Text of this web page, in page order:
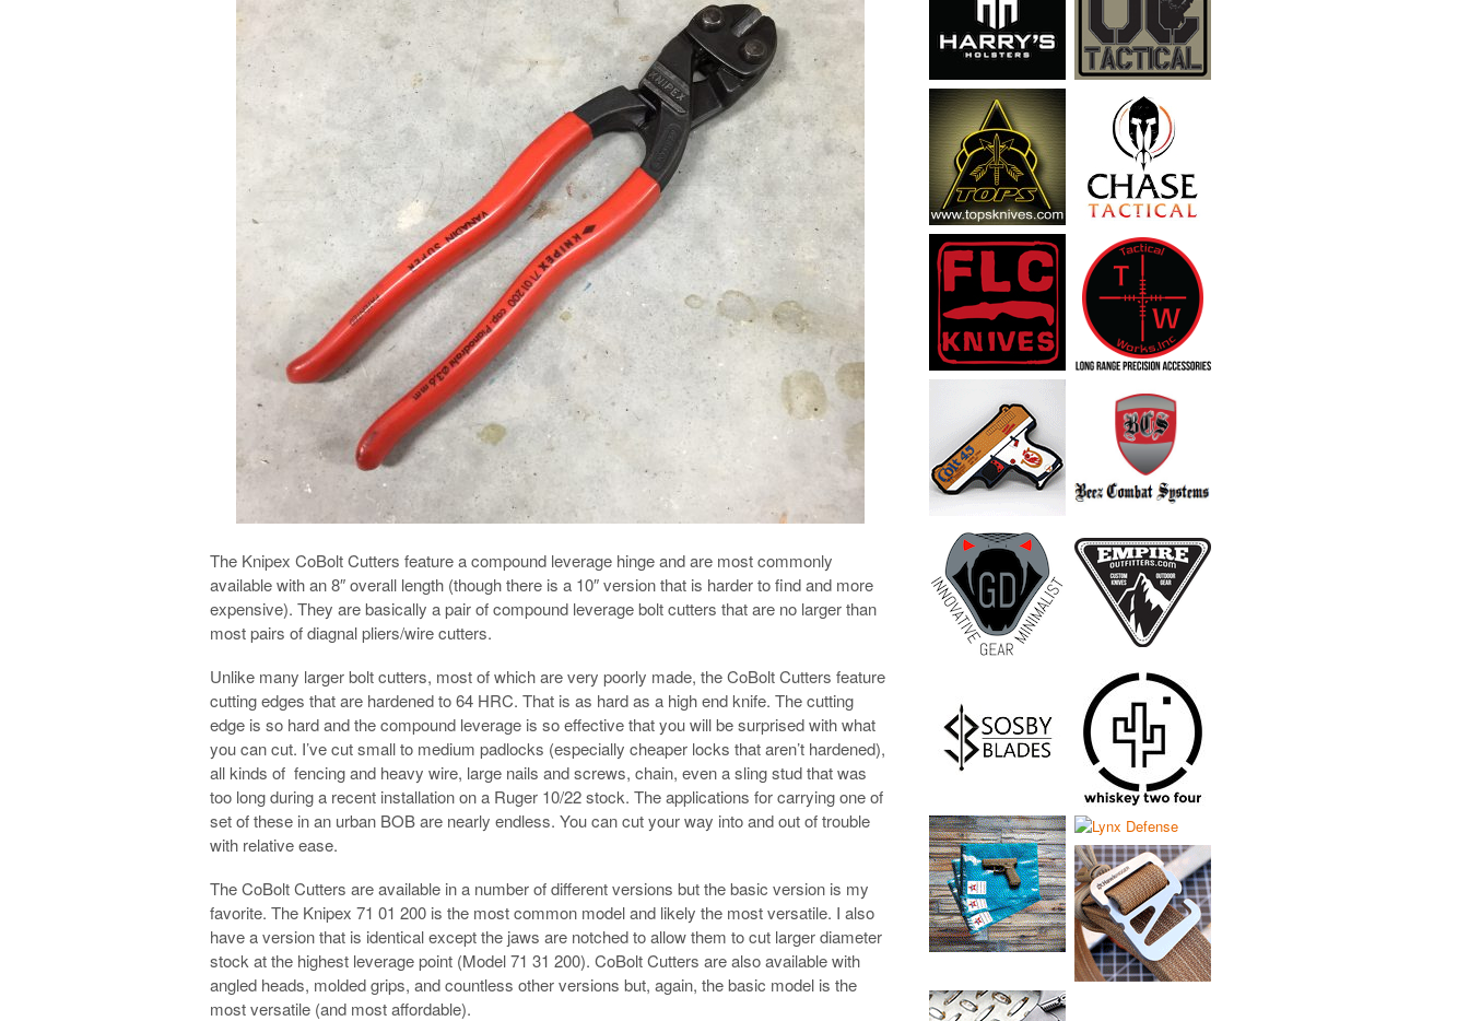
The Knipex CoBolt Cutters feature a compound leverage hinge and are most commonly
available with an 8″ overall length (though there is a 10″ version that is harder to find and more
expensive). They are basically a pair of compound leverage bolt cutters that are no larger than
most pairs of diagnal pliers/wire cutters.
Unlike many larger bolt cutters, most of which are very poorly made, the CoBolt Cutters feature
cutting edges that are hardened to 64 HRC. That is as hard as a high end knife. The cutting
edge is so hard and the compound leverage is so effective that you will be surprised with what
you can cut. I’ve cut small to medium padlocks (especially cheaper locks that aren’t hardened),
all kinds of fencing and heavy wire, large nails and screws, chain, even a sling stud that was
too long during a recent installation on a Ruger 10/22 stock. The applications for carrying one of
set of these in an urban BOB are nearly endless. You can cut your way into and out of trouble
with relative ease.
The CoBolt Cutters are available in a number of different versions but the basic version is my
favorite. The Knipex 71 01 200 is the most common model and likely the most versatile. I also
have a version that is identical except the jaws are notched to allow them to cut larger diameter
stock at the highest leverage point (Model 71 31 200). CoBolt Cutters are also available with
angled heads, molded grips, and countless other versions but, again, the basic model is the
most versatile (and most affordable).